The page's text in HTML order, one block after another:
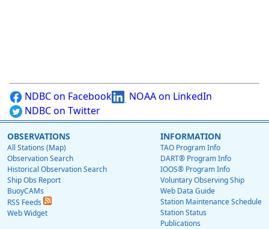
NDBC on Facebook
NOAA on LinkedIn
NDBC on Twitter
OBSERVATIONS
All Stations (Map)
Observation Search
Historical Observation Search
Ship Obs Report
BuoyCAMs
RSS Feeds
Web Widget
INFORMATION
TAO Program Info
DART® Program Info
IOOS® Program Info
Voluntary Observing Ship
Web Data Guide
Station Maintenance Schedule
Station Status
Publications